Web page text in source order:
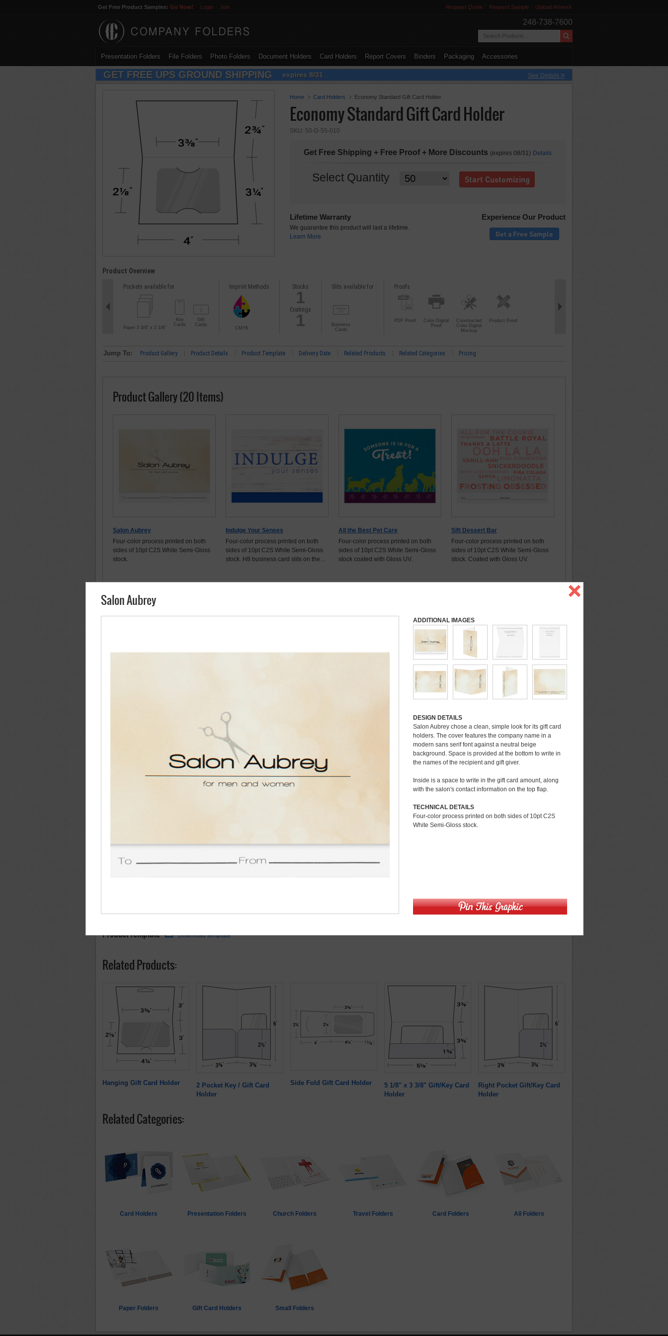
Get Free Product Samples: Go Now! Login Join Request Quote Request Sample Upload Artwork
248-738-7600
Presentation Folders File Folders Photo Folders Document Holders Card Holders Report Covers Binders Packaging Accessories
GET FREE UPS GROUND SHIPPING expires 8/31 See Details »
Home Card Holders Economy Standard Gift Card Holder
Economy Standard Gift Card Holder
SKU: 50-D-55-010
Get Free Shipping + Free Proof + More Discounts (expires 08/31) Details
Select Quantity Start Customizing
Lifetime Warranty
We guarantee this product will last a lifetime.
Learn More
Experience Our Product
Get a Free Sample
Product Overview
Pockets available for
Paper 3 3/8" x 2 1/8"
Key
Cards
Gift
Cards
Imprint Methods
CMYK
Stocks
1
Coatings
1
Slits available for
Business
Cards
Proofs
PDF Proof
Color Digital
Proof
Constructed
Color Digital
Mockup
Product Proof
Jump To: Product Gallery Product Details Product Template Delivery Date Related Products Related Categories Pricing
Product Gallery (20 Items)
Salon Aubrey
Four-color process printed on both
sides of 10pt C2S White Semi-Gloss
stock.
Salon Aubrey
ADDITIONAL IMAGES
DESIGN DETAILS
Salon Aubrey chose a clean, simple look for its gift card
holders. The cover features the company name in a
modern sans serif font against a neutral beige
background. Space is provided at the bottom to write in
the names of the recipient and gift giver.
Inside is a space to write in the gift card amount, along
with the salon's contact information on the top flap.
TECHNICAL DETAILS
Four-color process printed on both sides of 10pt C2S
White Semi-Gloss stock.
Indulge Your Senses
Four-color process printed on both
sides of 10pt C2S White Semi-Gloss
stock. H8 business card slits on the
All the Best Pet Care
Four-color process printed on both
sides of 10pt C2S White Semi-Gloss
stock coated with Gloss UV.
Sift Dessert Bar
Four-color process printed on both
sides of 10pt C2S White Semi-Gloss
stock. Coated with Gloss UV.
Order Now for Free Shipping + Free Proof + More Discounts
Start Customizing
This item's cover opens like a matchbook, lifting upward to reveal a 3 3/8" x 2 1/8" gift card, hotel key card, or
business card. Two curved slits hold the sides of the card to lock it in place. With the card positioned on the bottom
panel, the top panel is most often decorated with blank lines on which to write a gift amount, promotional offer, or
another special message. This product uses digital four-color process for high-resolution graphics; it also offers a
cost-effective solution for low quantity orders.
Coating:
Free High Gloss UV
Dimension Closed:
4" x 3 1/4"
Delivery Date
To get exact delivery date or for rush orders, call
us at (248) 738-7600
Standard Delivery Date
Pre-Production Time:
1-3 business days
Production Time:
5-5 business days
Ground Shipping:
1-5 business days
Delivery Date:
7-13 business days
selected, quantity selected, and ship to location.
Product Template Download template
Related Products:
Hanging Gift Card Holder
2 Pocket Key / Gift Card
Holder
Side Fold Gift Card Holder
5 1/8" x 3 3/8" Gift/Key Card
Holder
Right Pocket Gift/Key Card
Holder
Related Categories:
Card Holders Presentation Folders Church Folders Travel Folders Card Folders All Folders
Paper Folders Gift Card Holders Small Folders